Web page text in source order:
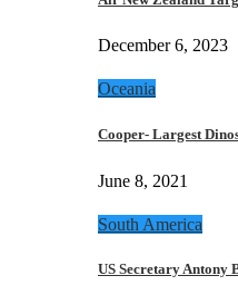
December 6, 2023
Oceania
Cooper- Largest
June 8, 2021
South America
US Secretary